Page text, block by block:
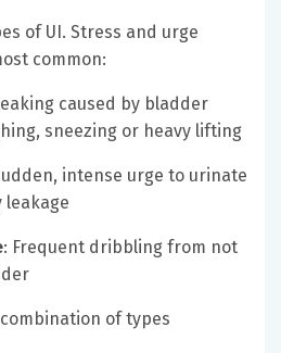
of UI. Stress and urge
common:
caused by bladder
sneezing or heavy lifting
intense urge to urinate
leakage
: Frequent dribbling from not
combination of types